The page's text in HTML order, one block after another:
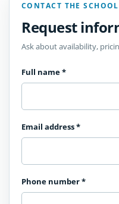
CONTACT THE SCHOOL
Request
Ask about availability,
Full name*
Email address*
Phone number*